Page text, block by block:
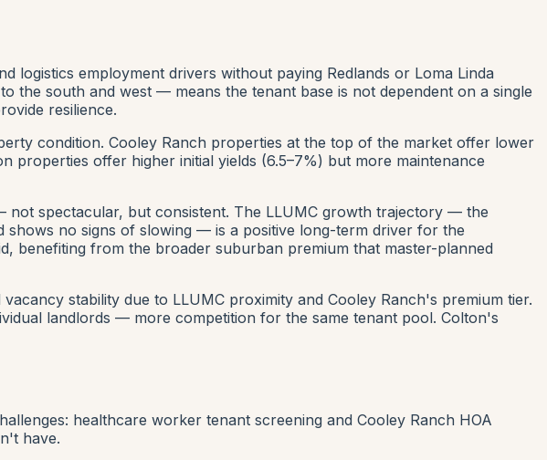
employment drivers without paying Redlands or Loma Linda
the south and west — means the tenant base is not dependent on a single
resilience.
condition. Cooley Ranch properties at the top of the market offer lower
properties offer higher initial yields (6.5–7%) but more maintenance
not spectacular, but consistent. The LLUMC growth trajectory — the
shows no signs of slowing — is a positive long-term driver for the
benefiting from the broader suburban premium that master-planned
stability due to LLUMC proximity and Cooley Ranch's premium tier.
landlords — more competition for the same tenant pool. Colton's
healthcare worker tenant screening and Cooley Ranch HOA
have.